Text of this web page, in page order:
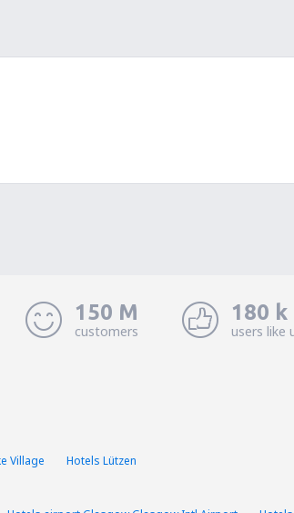
150 M
customers
180 k
users like
Village
Hotels Lützen